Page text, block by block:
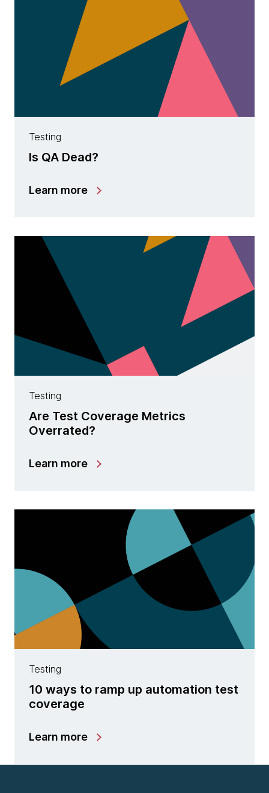
Testing
Is QA Dead?
Learn more
Testing
Are Test Coverage Metrics
Overrated?
Learn more
Testing
10 ways to ramp up automation test
coverage
Learn more